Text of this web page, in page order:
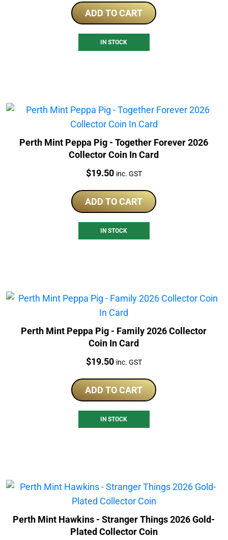
ADD TO CART
IN STOCK
Perth Mint Peppa Pig - Together Forever 2026
Collector Coin In Card
Price:
$19.50 inc. GST
ADD TO CART
IN STOCK
Perth Mint Peppa Pig - Family 2026 Collector
Coin In Card
Price:
$19.50 inc. GST
ADD TO CART
IN STOCK
Perth Mint Hawkins - Stranger Things 2026 Gold-
Plated Collector Coin